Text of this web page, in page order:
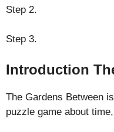
Step 2.
Step 3.
Introduction
The Gardens Between
puzzle game about